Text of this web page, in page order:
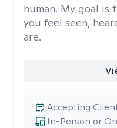
human. My goal is
you feel seen,
are.
In-Person or
Accepting